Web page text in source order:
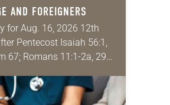
AND FOREIGNERS
for Aug. 16, 2026 12th
Pentecost Isaiah 56:1,
67; Romans 11:1-2a, 29-
astonishingly and
much of the national